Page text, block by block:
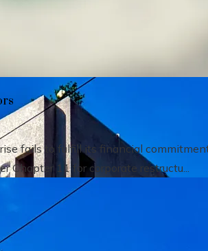
fails to fulfill its financial
Chapter 11 for corporate restructu...